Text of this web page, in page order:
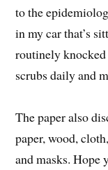
to the
in my car that’s
routinely
scrubs daily and
The paper also
paper, wood,
and masks. Hope